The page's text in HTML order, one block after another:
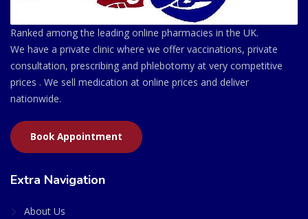
Ranked among the leading online pharmacies in the UK.
We have a private clinic where we offer vaccinations, private
consultation, prescribing and phlebotomy at very competitive
prices . We sell medication at online prices and deliver
nationwide.
Book Appointment
Extra Navigation
About Us